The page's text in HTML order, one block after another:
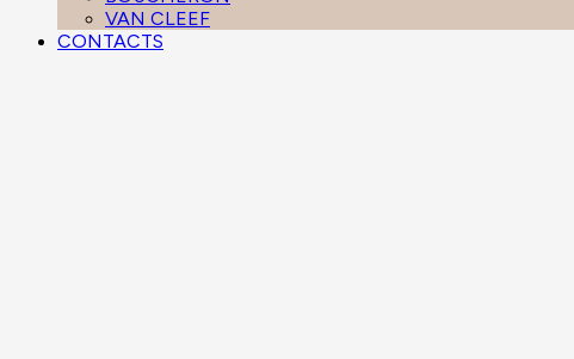
VAN CLEEF
CONTACTS